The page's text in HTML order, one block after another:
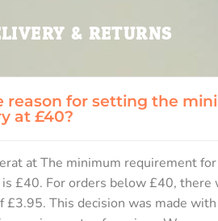
& RETURNS
reason for setting the
at £40?
at The minimum requirement
£40. For orders below £40, there
£3.95. This decision was made